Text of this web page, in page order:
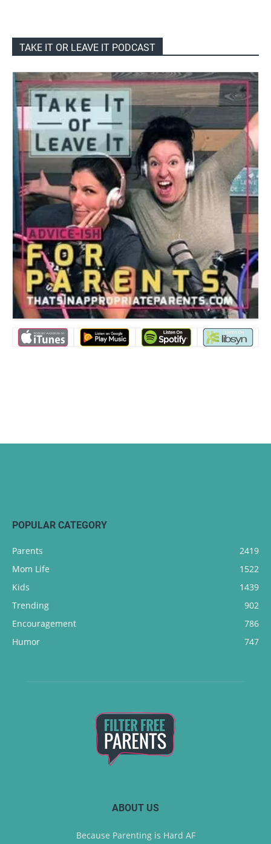
TAKE IT OR LEAVE IT PODCAST
POPULAR CATEGORY
Parents
2419
Mom Life
1522
Kids
1439
Trending
902
Encouragement
786
Humor
747
ABOUT US
Because Parenting is Hard AF